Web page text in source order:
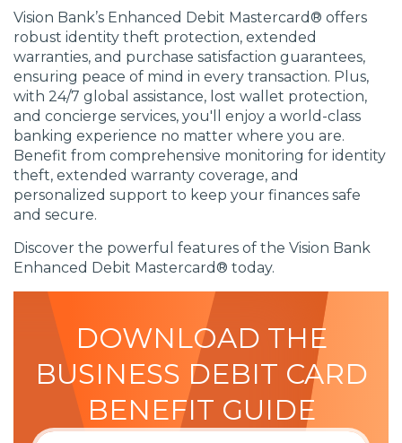
Vision Bank’s Enhanced Debit Mastercard® offers
robust identity theft protection, extended
warranties, and purchase satisfaction guarantees,
ensuring peace of mind in every transaction. Plus,
with 24/7 global assistance, lost wallet protection,
and concierge services, you'll enjoy a world-class
banking experience no matter where you are.
Benefit from comprehensive monitoring for identity
theft, extended warranty coverage, and
personalized support to keep your finances safe
and secure.
Discover the powerful features of the Vision Bank
Enhanced Debit Mastercard® today.
DOWNLOAD THE
BUSINESS DEBIT CARD
BENEFIT GUIDE